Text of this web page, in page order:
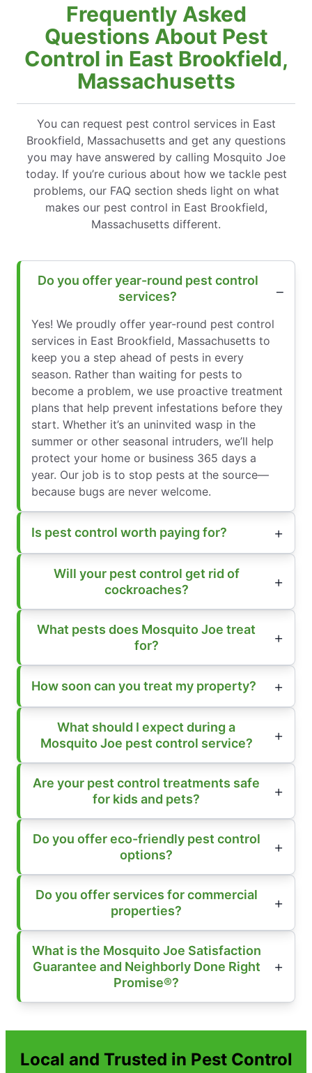
Frequently Asked
Questions About Pest
Control in East Brookfield,
Massachusetts
You can request pest control services in East
Brookfield, Massachusetts and get any questions
you may have answered by calling Mosquito Joe
today. If you’re curious about how we tackle pest
problems, our FAQ section sheds light on what
makes our pest control in East Brookfield,
Massachusetts different.
Do you offer year-round pest control
services?
Yes! We proudly offer year-round pest control
services in East Brookfield, Massachusetts to
keep you a step ahead of pests in every
season. Rather than waiting for pests to
become a problem, we use proactive treatment
plans that help prevent infestations before they
start. Whether it’s an uninvited wasp in the
summer or other seasonal intruders, we’ll help
protect your home or business 365 days a
year. Our job is to stop pests at the source—
because bugs are never welcome.
Is pest control worth paying for?
Will your pest control get rid of
cockroaches?
What pests does Mosquito Joe treat
for?
How soon can you treat my property?
What should I expect during a
Mosquito Joe pest control service?
Are your pest control treatments safe
for kids and pets?
Do you offer eco-friendly pest control
options?
Do you offer services for commercial
properties?
What is the Mosquito Joe Satisfaction
Guarantee and Neighborly Done Right
Promise®?
Local and Trusted in Pest Control